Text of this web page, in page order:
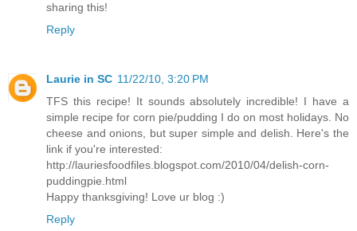
sharing this!
Reply
Laurie in SC 11/22/10, 3:20 PM
TFS this recipe! It sounds absolutely incredible! I have a
simple recipe for corn pie/pudding I do on most holidays. No
cheese and onions, but super simple and delish. Here's the
link if you're interested:
http://lauriesfoodfiles.blogspot.com/2010/04/delish-corn-
puddingpie.html
Happy thanksgiving! Love ur blog :)
Reply